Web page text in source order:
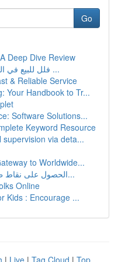
Go
Deep Dive Review
فلل للبيع في المدينة : استثمارك في منطقة ...
& Reliable Service
Your Handbook to Tr...
Software Solutions...
Keyword Resource
via deta...
to Worldwide...
الحصول على نقاط طيران الإمارات: مرشدك الك...
Online
Kids : Encourage ...
| Live | Tag Cloud | Top